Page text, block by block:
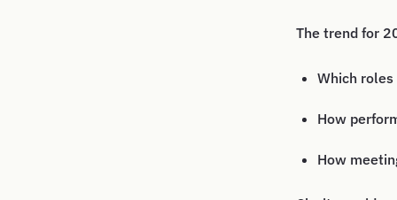
The trend for
Which
How
How